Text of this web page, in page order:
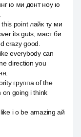
ю ми донт ноу ю
point лайк ту ми
its guts, маст би
crazy good.
everybody can
direction you
группа of the
on going i think
i o be amazing ай